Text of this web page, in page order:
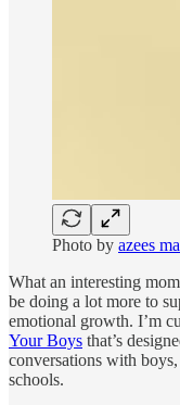
Photo by azees
What an interesting
be doing a lot more to
emotional growth. I’m
Your Boys that’s
conversations with
schools.